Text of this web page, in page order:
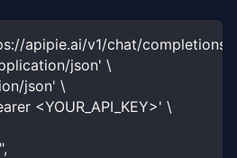
apipie.ai/v1/chat/completions'
json' \
json' \
<YOUR_API_KEY>' \